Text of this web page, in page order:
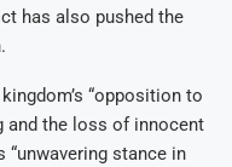
has also pushed the
“opposition to
and the loss of innocent
“unwavering stance in